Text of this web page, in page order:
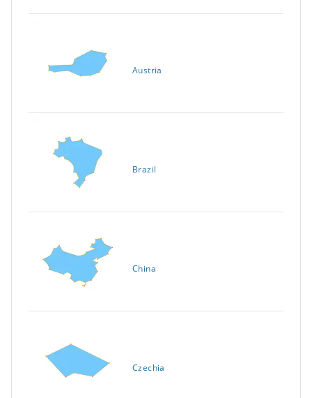
Austria
Brazil
China
Czechia